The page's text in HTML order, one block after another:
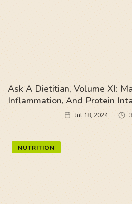
Ask A Dietitian, Volume XI:
Inflammation, And Protein
Jul 18, 2024 3
NUTRITION